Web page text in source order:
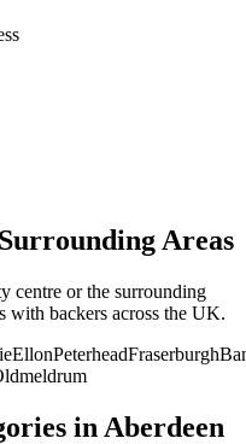
Areas
centre or the surrounding
with backers across the UK.
EllonPeterheadFraserburgh
in Aberdeen